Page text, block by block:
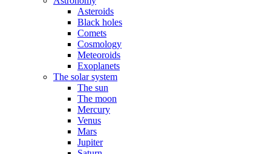
Asteroids
Black holes
Comets
Cosmology
Meteoroids
Exoplanets
The solar system
The sun
The moon
Mercury
Venus
Mars
Jupiter